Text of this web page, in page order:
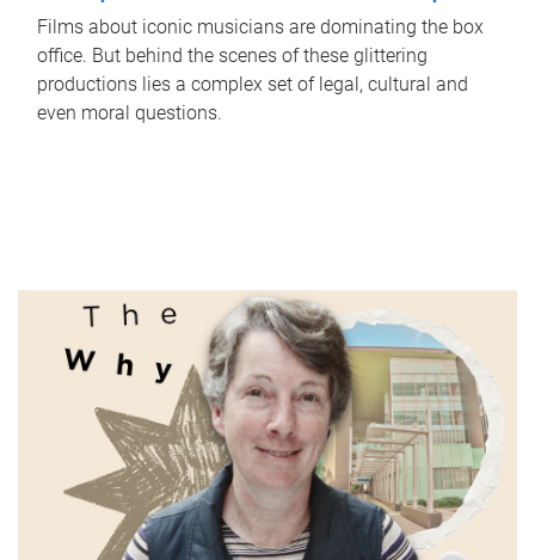
Films about iconic musicians are dominating the box
office. But behind the scenes of these glittering
productions lies a complex set of legal, cultural and
even moral questions.